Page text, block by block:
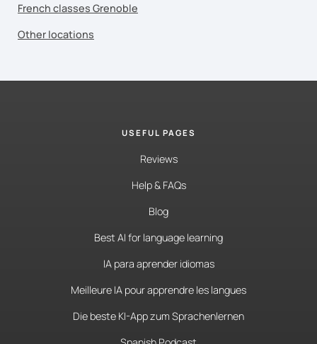
French classes Grenoble
Other locations
USEFUL PAGES
Reviews
Help & FAQs
Blog
Best AI for language learning
IA para aprender idiomas
Meilleure IA pour apprendre les langues
Die beste KI-App zum Sprachenlernen